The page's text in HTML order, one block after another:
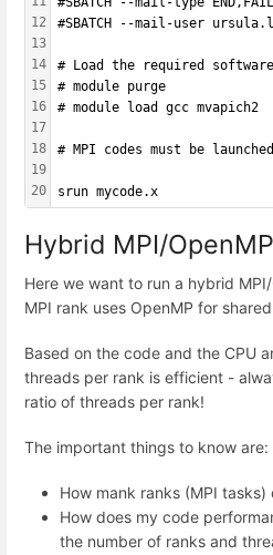
12
13
14
15
16
17
18
19
20
#SBATCH --mail-user
# Load the required
# module purge
# module load gcc mvapich2
# MPI codes must be
srun mycode.x
Hybrid MPI/
Here we want to run a hybrid
MPI rank uses OpenMP for
Based on the code and the CPU
threads per rank is efficient -
ratio of threads per rank!
The important things to know are:
How mank ranks (MPI
How does my code
the number of ranks and